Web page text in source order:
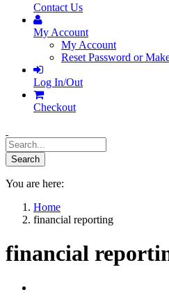
Contact Us
My Account
My Account
Reset Password or
Log In/Out
Checkout
You are here:
Home
financial reporting
financial